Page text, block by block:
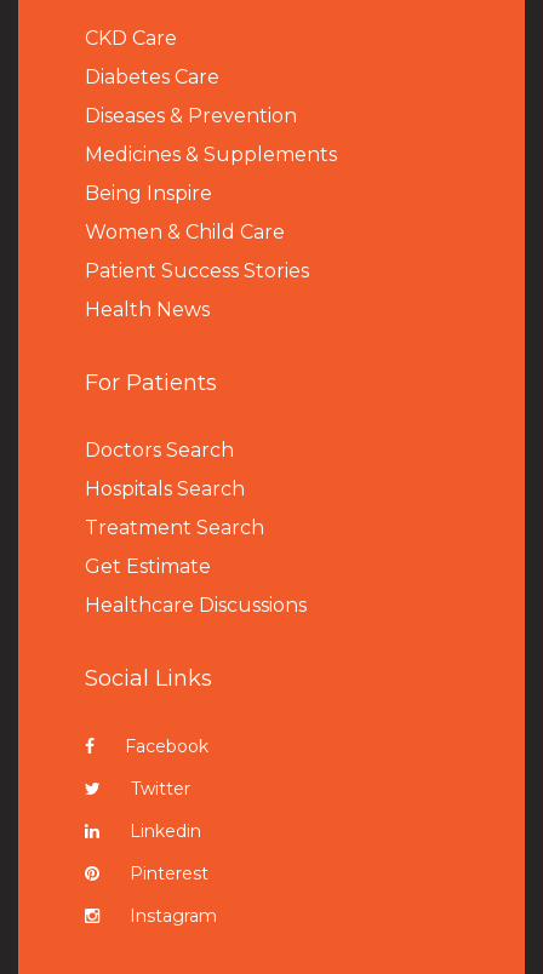
CKD Care
Diabetes Care
Diseases & Prevention
Medicines & Supplements
Being Inspire
Women & Child Care
Patient Success Stories
Health News
For Patients
Doctors Search
Hospitals Search
Treatment Search
Get Estimate
Healthcare Discussions
Social Links
Facebook
Twitter
Linkedin
Pinterest
Instagram